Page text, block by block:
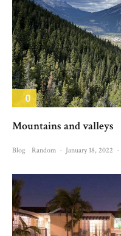
0
Mountains and valleys
Blog Random · January 18, 2022 ·